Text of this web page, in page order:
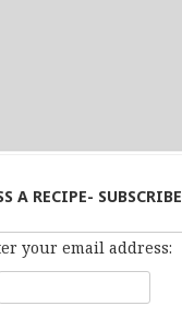
A RECIPE- SUBSCRIBE
your email address: